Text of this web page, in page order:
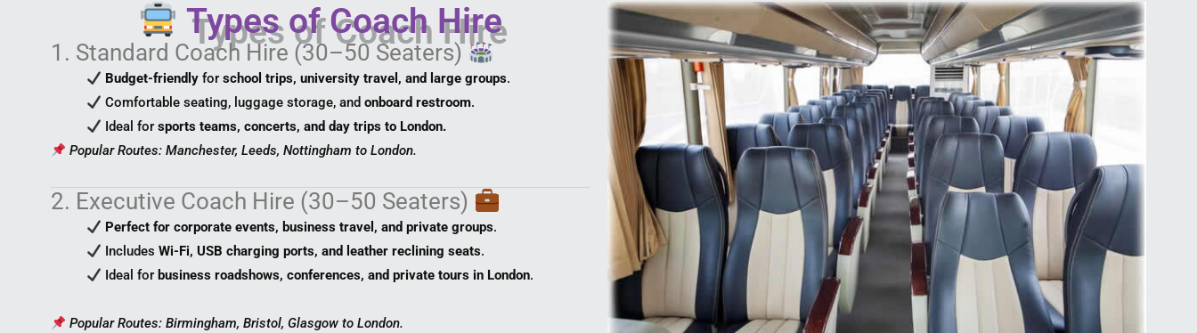
Types of Coach Hire
1. Standard Coach Hire (30–50 Seaters)
Budget-friendly forschool trips, university travel, and large groups.
Comfortable seating, luggage storage, andonboard restroom.
Ideal forsports teams, concerts, and day trips to London.
Popular Routes: Manchester, Leeds, Nottingham to London.
2. Executive Coach Hire (30–50 Seaters)
Perfect for corporate events, business travel, and private groups.
IncludesWi-Fi, USB charging ports, and leather reclining seats.
Ideal for business roadshows, conferences, and private tours in London.
Popular Routes: Birmingham, Bristol, Glasgow to London.